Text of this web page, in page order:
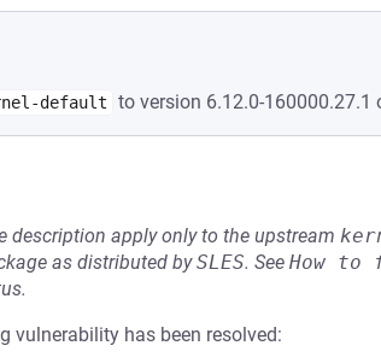
default to version 6.12.0-160000.27.1
description apply only to the upstream
as distributed bySLES. See How to
vulnerability has been resolved: